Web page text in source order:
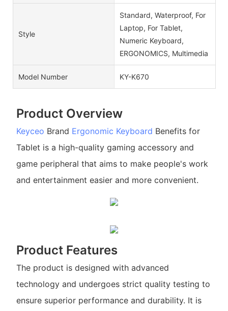
Style
Standard, Waterproof, For
Laptop, For Tablet,
Numeric Keyboard,
ERGONOMICS, Multimedia
Model Number KY-K670
Product Overview
Keyceo Brand Ergonomic Keyboard Benefits for
Tablet is a high-quality gaming accessory and
game peripheral that aims to make people's work
and entertainment easier and more convenient.
Product Features
The product is designed with advanced
technology and undergoes strict quality testing to
ensure superior performance and durability. It is